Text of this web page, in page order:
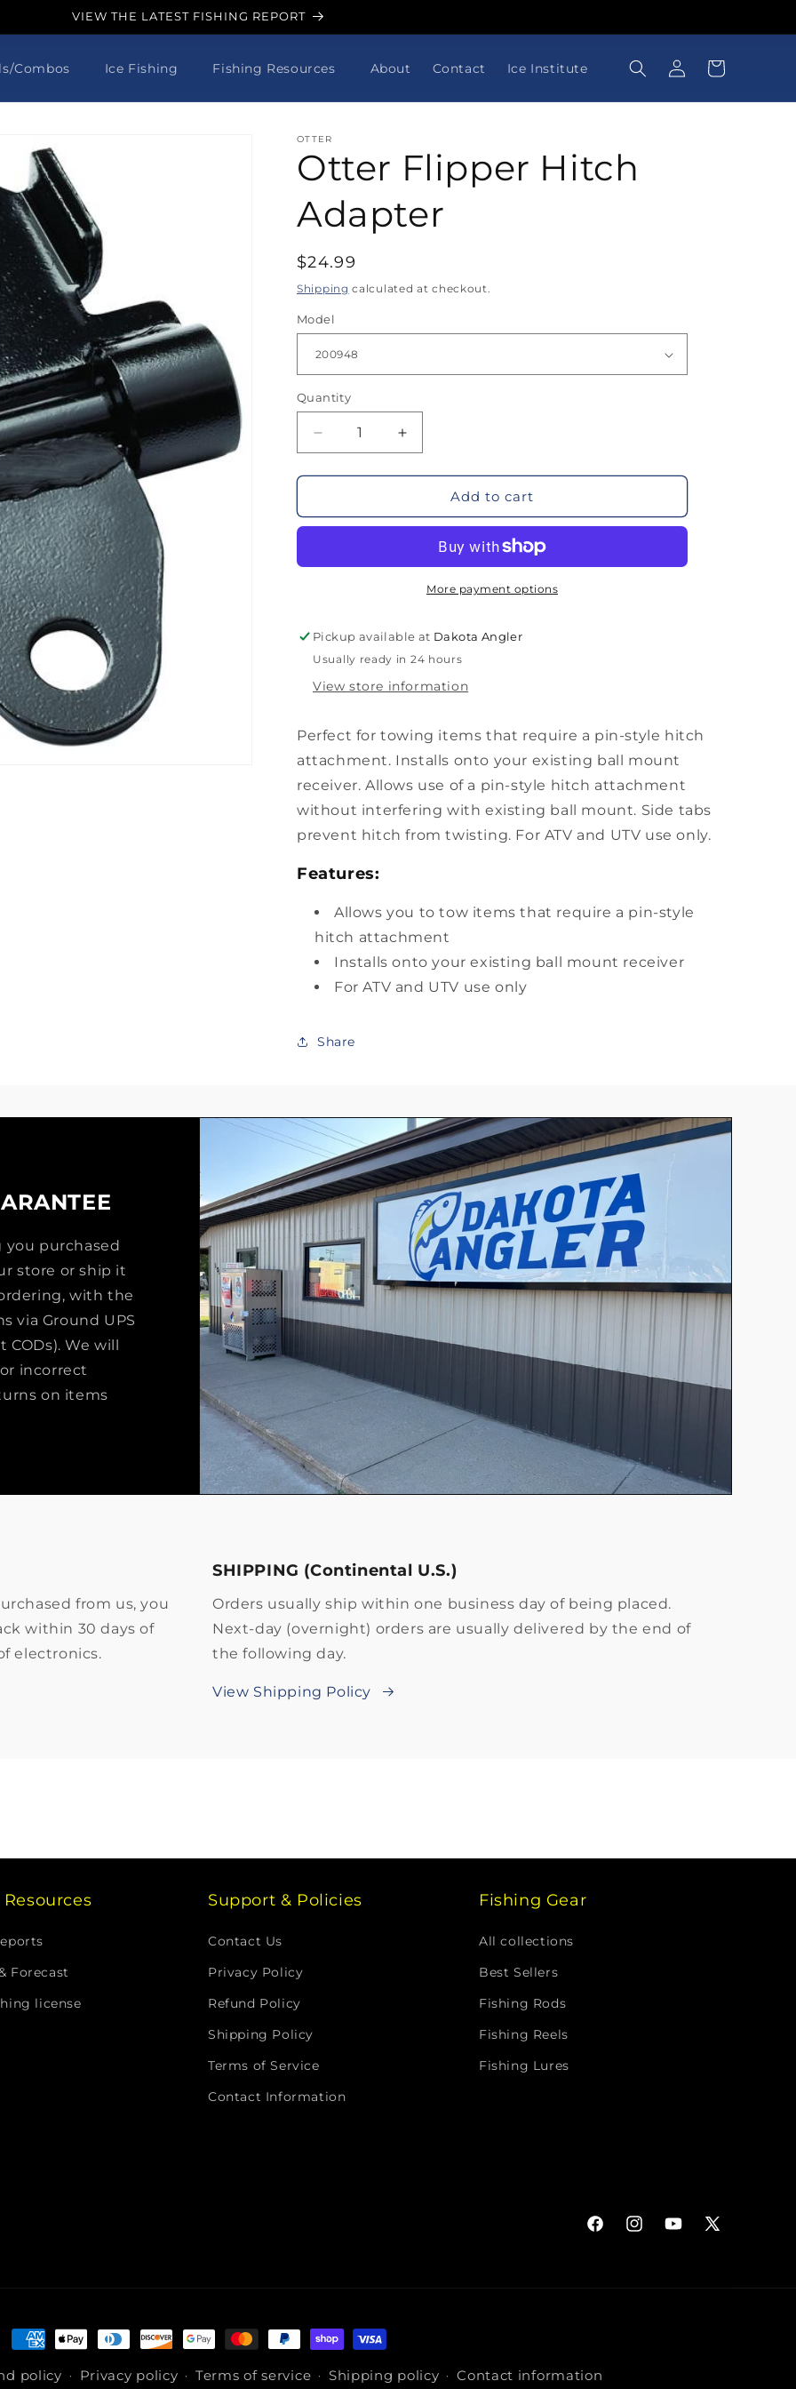
VIEW THE LATEST FISHING REPORT
Combos Ice Fishing Fishing Resources About Contact Ice Institute
in
Cart
OTTER
Otter Flipper Hitch
Adapter
Regular
price
$24.99
Shipping calculated at checkout.
Model
Quantity
Decrease
quantity
for
Flipper
Increase
quantity
for
Flipper
Adapter
Add to cart
More payment options
Pickup available at Dakota Angler
Usually ready in 24 hours
View store information
Perfect for towing items that require a pin-style hitch
attachment. Installs onto your existing ball mount
receiver. Allows use of a pin-style hitch attachment
without interfering with existing ball mount. Side tabs
prevent hitch from twisting. For ATV and UTV use only.
Features:
Allows you to tow items that require a pin-style
hitch attachment
Installs onto your existing ball mount receiver
For ATV and UTV use only
Share
you purchased
store or ship it
with the
via Ground UPS
CODs). We will
incorrect
on items
from us, you
within 30 days of
electronics.
SHIPPING (Continental U.S.)
Orders usually ship within one business day of being placed.
Next-day (overnight) orders are usually delivered by the end of
the following day.
View Shipping Policy
Forecast
license
Support & Policies
Contact Us
Privacy Policy
Refund Policy
Shipping Policy
Terms of Service
Contact Information
Fishing Gear
All collections
Best Sellers
Fishing Rods
Fishing Reels
Fishing Lures
FacebookInstagramYouTube
X
Payment
policy Privacy policy Terms of service Shipping policy Contact information